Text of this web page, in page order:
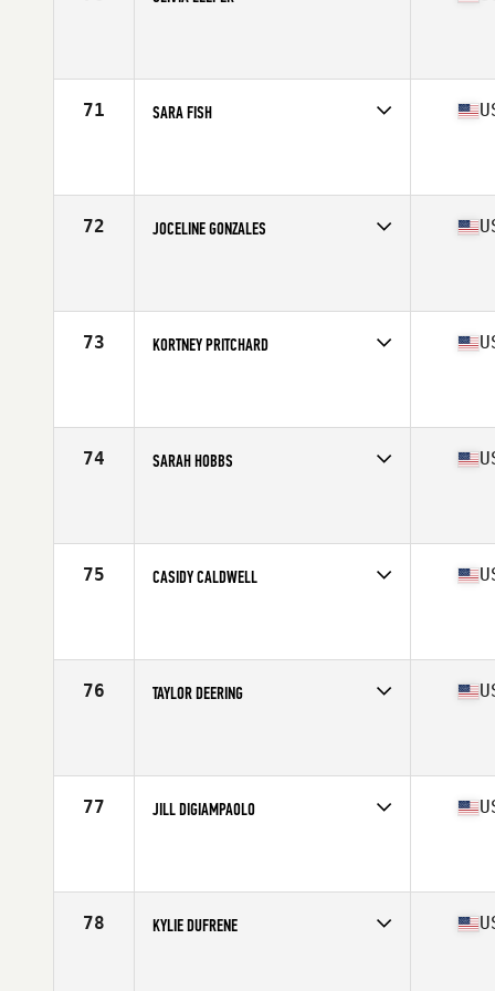
71 SARA FISH
72 JOCELINE GONZALES
73 KORTNEY PRITCHARD
74 SARAH HOBBS
75 CASIDY CALDWELL
76 TAYLOR DEERING
77 JILL DIGIAMPAOLO
78 KYLIE DUFRENE